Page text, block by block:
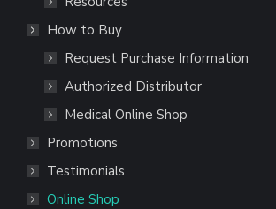
How to Buy
Request Purchase Information
Authorized Distributor
Medical Online Shop
Promotions
Testimonials
Online Shop